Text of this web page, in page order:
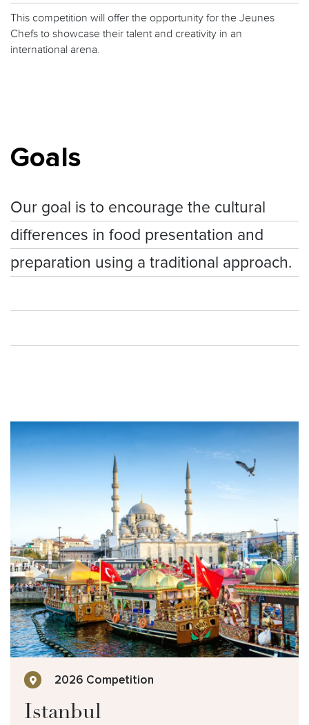
This competition will offer the opportunity for the Jeunes
Chefs to showcase their talent and creativity in an
international arena.
Goals
Our goal is to encourage the cultural
differences in food presentation and
preparation using a traditional approach.
2026 Competition
Istanbul